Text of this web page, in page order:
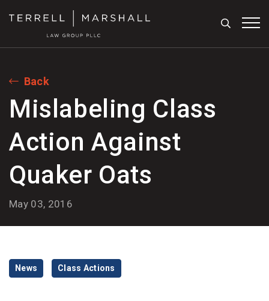
Search
Back
Mislabeling Class
Action Against
Quaker Oats
May 03, 2016
Categories
News Class Actions